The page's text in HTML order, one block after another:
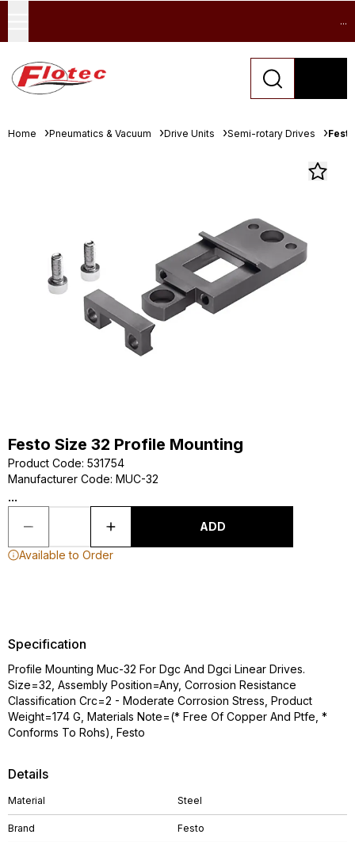
...
Home Pneumatics & Vacuum Drive Units Semi-rotary Drives
Festo Size 32 Profile Mounting
Product Code: 531754
Manufacturer Code: MUC-32
...
ADD
Available to Order
Details
Material Steel
Brand Festo
Specification
Profile Mounting Muc-32 For Dgc And Dgci Linear Drives.
Size=32, Assembly Position=Any, Corrosion Resistance
Classification Crc=2 - Moderate Corrosion Stress, Product
Weight=174 G, Materials Note=(* Free Of Copper And Ptfe, *
Conforms To Rohs), Festo